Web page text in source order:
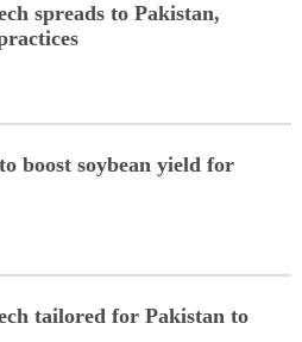
spreads to Pakistan,
boost soybean yield for
tailored for Pakistan to